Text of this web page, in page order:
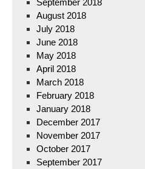
September 2018
August 2018
July 2018
June 2018
May 2018
April 2018
March 2018
February 2018
January 2018
December 2017
November 2017
October 2017
September 2017